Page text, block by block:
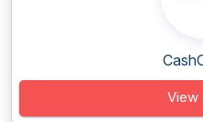
View